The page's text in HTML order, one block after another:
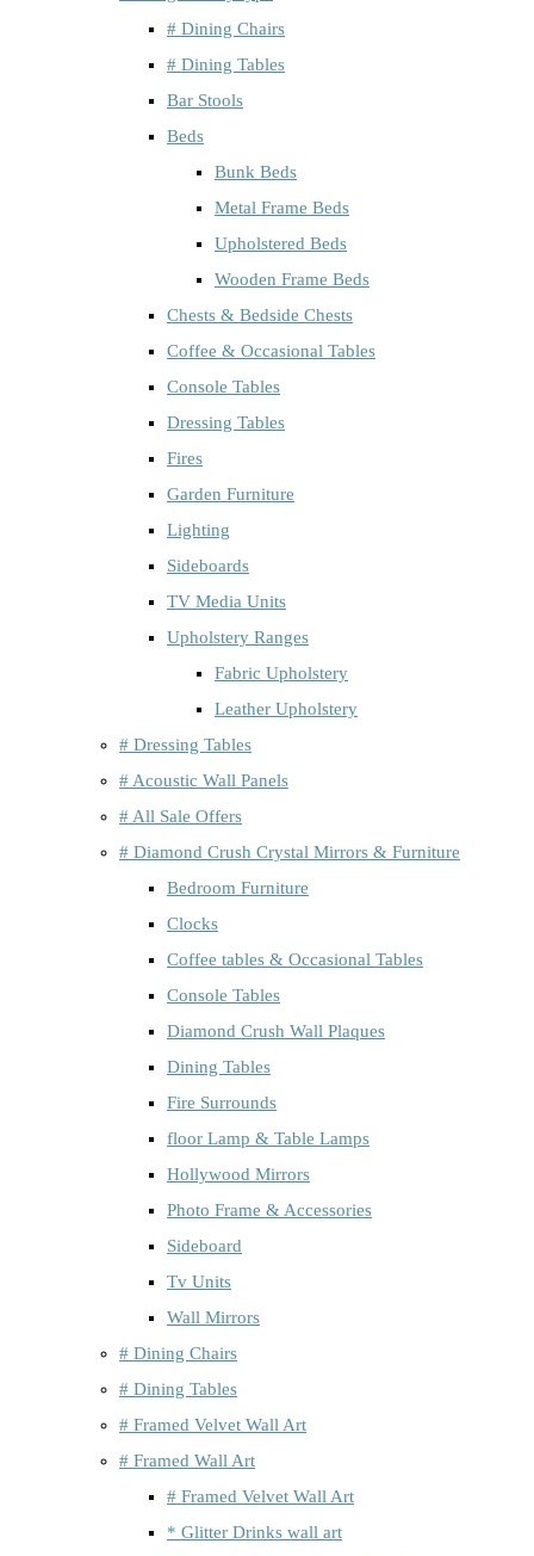
# Dining Chairs
# Dining Tables
Bar Stools
Beds
Bunk Beds
Metal Frame Beds
Upholstered Beds
Wooden Frame Beds
Chests & Bedside Chests
Coffee & Occasional Tables
Console Tables
Dressing Tables
Fires
Garden Furniture
Lighting
Sideboards
TV Media Units
Upholstery Ranges
Fabric Upholstery
Leather Upholstery
# Dressing Tables
# Acoustic Wall Panels
# All Sale Offers
# Diamond Crush Crystal Mirrors & Furniture
Bedroom Furniture
Clocks
Coffee tables & Occasional Tables
Console Tables
Diamond Crush Wall Plaques
Dining Tables
Fire Surrounds
floor Lamp & Table Lamps
Hollywood Mirrors
Photo Frame & Accessories
Sideboard
Tv Units
Wall Mirrors
# Dining Chairs
# Dining Tables
# Framed Velvet Wall Art
# Framed Wall Art
# Framed Velvet Wall Art
* Glitter Drinks wall art